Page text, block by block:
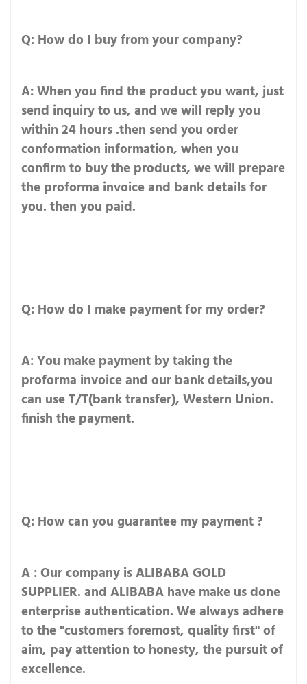
Q: How do I buy from your company?
A: When you find the product you want, just
send inquiry to us, and we will reply you
within 24 hours .then send you order
conformation information, when you
confirm to buy the products, we will prepare
the proforma invoice and bank details for
you. then you paid.
Q: How do I make payment for my order?
A: You make payment by taking the
proforma invoice and our bank details,you
can use T/T(bank transfer), Western Union.
finish the payment.
Q: How can you guarantee my payment ?
A : Our company is ALIBABA GOLD
SUPPLIER. and ALIBABA have make us done
enterprise authentication. We always adhere
to the "customers foremost, quality first" of
aim, pay attention to honesty, the pursuit of
excellence.